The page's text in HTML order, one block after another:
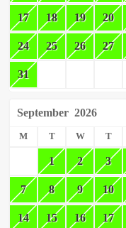
17 18 19 20
24 25 26 27
31
September 2026
M T W T
1 2 3
7 8 9 10
14 15 16 17